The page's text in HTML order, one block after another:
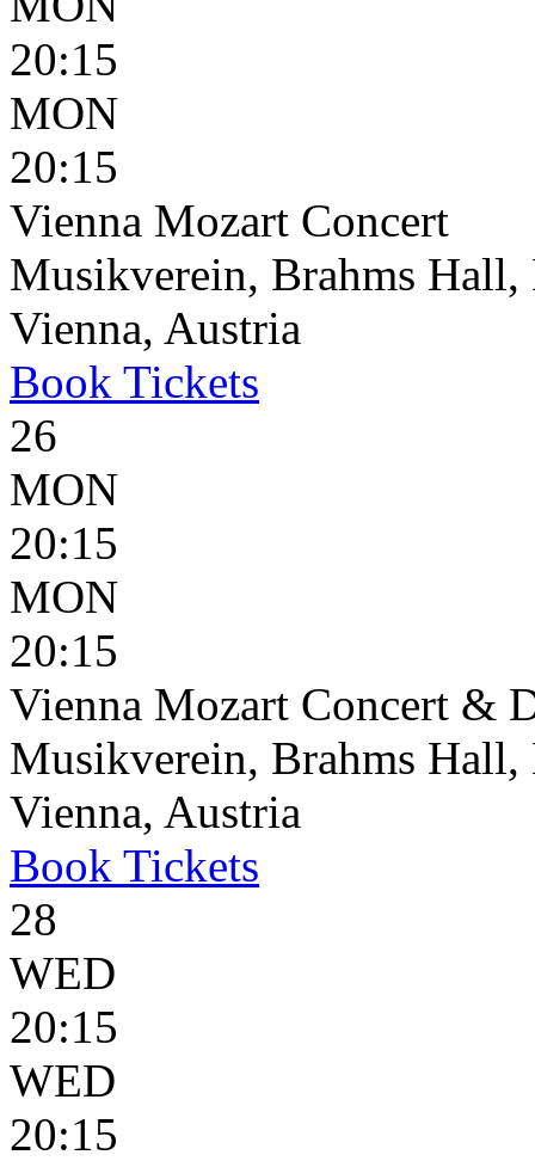
20:15
MON
20:15
Vienna Mozart Concert
Musikverein, Brahms Hall,
Vienna, Austria
Book Tickets
26
MON
20:15
MON
20:15
Vienna Mozart Concert &
Musikverein, Brahms Hall,
Vienna, Austria
Book Tickets
28
WED
20:15
WED
20:15